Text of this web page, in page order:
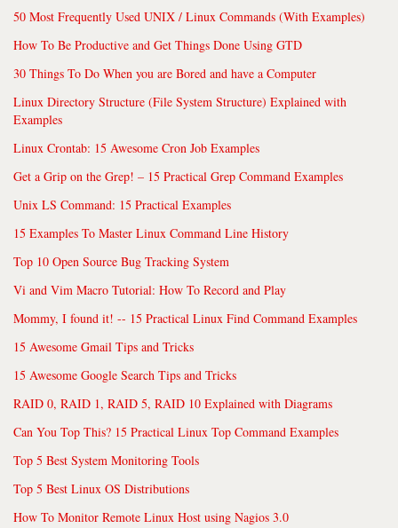
50 Most Frequently Used UNIX / Linux Commands (With Examples)
How To Be Productive and Get Things Done Using GTD
30 Things To Do When you are Bored and have a Computer
Linux Directory Structure (File System Structure) Explained with
Examples
Linux Crontab: 15 Awesome Cron Job Examples
Get a Grip on the Grep! – 15 Practical Grep Command Examples
Unix LS Command: 15 Practical Examples
15 Examples To Master Linux Command Line History
Top 10 Open Source Bug Tracking System
Vi and Vim Macro Tutorial: How To Record and Play
Mommy, I found it! -- 15 Practical Linux Find Command Examples
15 Awesome Gmail Tips and Tricks
15 Awesome Google Search Tips and Tricks
RAID 0, RAID 1, RAID 5, RAID 10 Explained with Diagrams
Can You Top This? 15 Practical Linux Top Command Examples
Top 5 Best System Monitoring Tools
Top 5 Best Linux OS Distributions
How To Monitor Remote Linux Host using Nagios 3.0